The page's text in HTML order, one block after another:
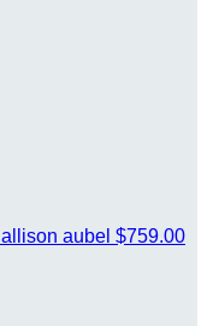
allison aubel $759.00